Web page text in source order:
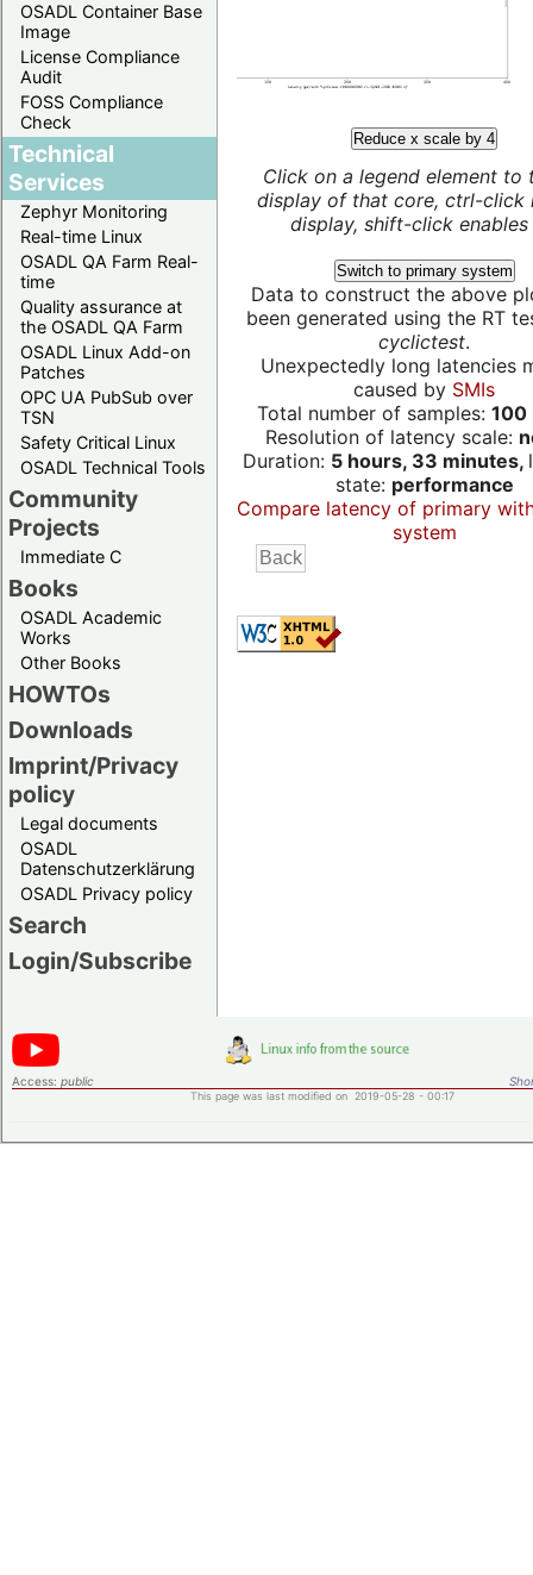
OSADL Container Base
Image
License Compliance
Audit
FOSS Compliance
Check
Technical
Services
Zephyr Monitoring
Real-time Linux
OSADL QA Farm Real-
time
Quality assurance at
the OSADL QA Farm
OSADL Linux Add-on
Patches
OPC UA PubSub over
TSN
Safety Critical Linux
OSADL Technical Tools
Community
Projects
Immediate C
Books
OSADL Academic
Works
Other Books
HOWTOs
Downloads
Imprint/Privacy
policy
Legal documents
OSADL
Datenschutzerklärung
OSADL Privacy policy
Search
Login/Subscribe
Reduce x scale by 4
Click on a legend element to
display of that core, ctrl-click
display, shift-click enables
Switch to primary system
Data to construct the above
been generated using the RT
cyclictest.
Unexpectedly long latencies
caused by SMIs
Total number of samples: 100
Resolution of latency scale:
Duration: 5 hours, 33 minutes,
state: performance
Compare latency of primary
system
Access: public
This page was last modified on 2019-05-28 - 00:17